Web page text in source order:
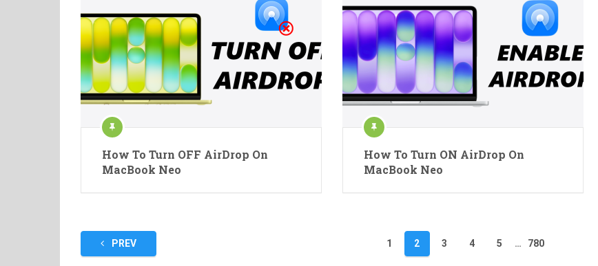
How To Turn OFF AirDrop On
MacBook Neo
How To Turn ON AirDrop On
MacBook Neo
PostsPREV 1 2 3 4 5 … 780